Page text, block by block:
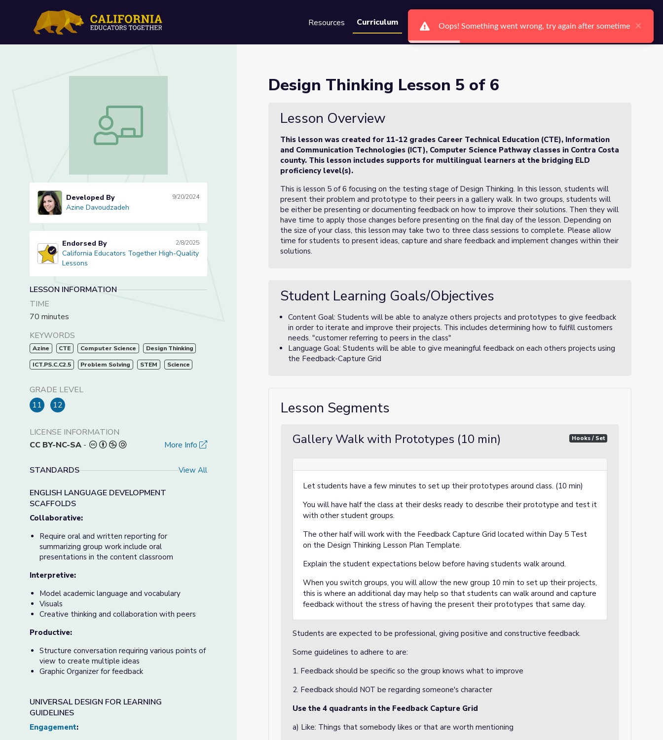
Resources Curriculum Groups Search Ctrl K Log In Register
Design Thinking Lesson 5 of 6
Design Thinking Lesson 5 of 6
Azine Davoudzadeh
Developed By 9/20/2024
Azine Davoudzadeh
California Educators Together High-Quality Lessons
Endorsed By 2/8/2025
California Educators Together High-Quality
Lessons
LESSON INFORMATION
TIME
70 minutes
KEYWORDS
Azine CTE Computer Science Design Thinking
ICT.PS.C.C2.5 Problem Solving STEM Science
GRADE LEVEL
11
12
LICENSE INFORMATION
CC BY-NC-SA - More Info
STANDARDS View All
ENGLISH LANGUAGE DEVELOPMENT
SCAFFOLDS
Collaborative:
Require oral and written reporting for
summarizing group work include oral
presentations in the content classroom
Interpretive:
Model academic language and vocabulary
Visuals
Creative thinking and collaboration with peers
Productive:
Structure conversation requiring various points of
view to create multiple ideas
Graphic Organizer for feedback
UNIVERSAL DESIGN FOR LEARNING
GUIDELINES
Engagement:
Design Thinking Lesson 5 of 6
Lesson Overview
This lesson was created for 11-12 grades Career Technical Education (CTE), Information
and Communication Technologies (ICT), Computer Science Pathway classes in Contra Costa
county. This lesson includes supports for multilingual learners at the bridging ELD
proficiency level(s).
This is lesson 5 of 6 focusing on the testing stage of Design Thinking. In this lesson, students will
present their problem and prototype to their peers in a gallery walk. In two groups, students will
be either be presenting or documenting feedback on how to improve their solutions. Then they will
have time to apply those changes before presenting on the final day of the lesson. Depending on
the size of your class, this lesson may take two to three class sessions to complete. Please allow
time for students to present ideas, capture and share feedback and implement changes within their
solutions.
Student Learning Goals/Objectives
Content Goal: Students will be able to analyze others projects and prototypes to give feedback
in order to iterate and improve their projects. This includes determining how to fulfill customers
needs. "customer referring to peers in the class"
Language Goal: Students will be able to give meaningful feedback on each others projects using
the Feedback-Capture Grid
Lesson Segments
Gallery Walk with Prototypes (10 min) Hooks / Set
Let students have a few minutes to set up their prototypes around class. (10 min)
You will have half the class at their desks ready to describe their prototype and test it
with other student groups.
The other half will work with the Feedback Capture Grid located within Day 5 Test
on the Design Thinking Lesson Plan Template.
Explain the student expectations below before having students walk around.
When you switch groups, you will allow the new group 10 min to set up their projects,
this is where an additional day may help so that students can walk around and capture
feedback without the stress of having the present their prototypes that same day.
Students are expected to be professional, giving positive and constructive feedback.
Some guidelines to adhere to are:
1. Feedback should be specific so the group knows what to improve
2. Feedback should NOT be regarding someone's character
Use the 4 quadrants in the Feedback Capture Grid
a) Like: Things that somebody likes or that are worth mentioning
Oops! Something went wrong, try again after sometime ×
Oops! Something went wrong, try again after sometime ×